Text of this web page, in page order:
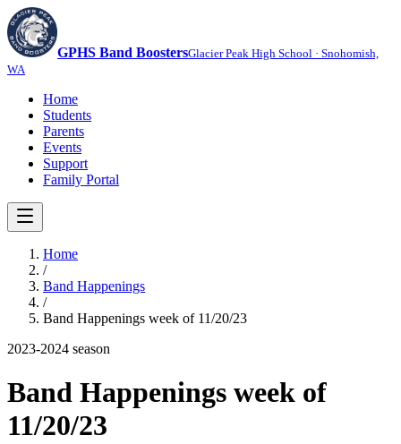
GPHS Band BoostersGlacier Peak High School · Snohomish,
WA
Home
Students
Parents
Events
Support
Family Portal
Home
/
Band Happenings
/
Band Happenings week of 11/20/23
2023-2024 season
Band Happenings week of
11/20/23